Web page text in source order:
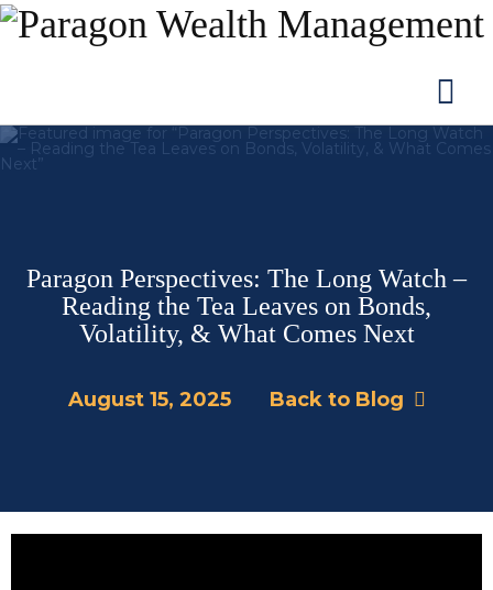
Paragon Perspectives: The Long Watch –
Reading the Tea Leaves on Bonds,
Volatility, & What Comes Next
August 15, 2025 Back to Blog